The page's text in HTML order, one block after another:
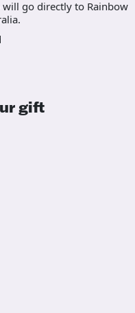
go directly to Rainbow
gift